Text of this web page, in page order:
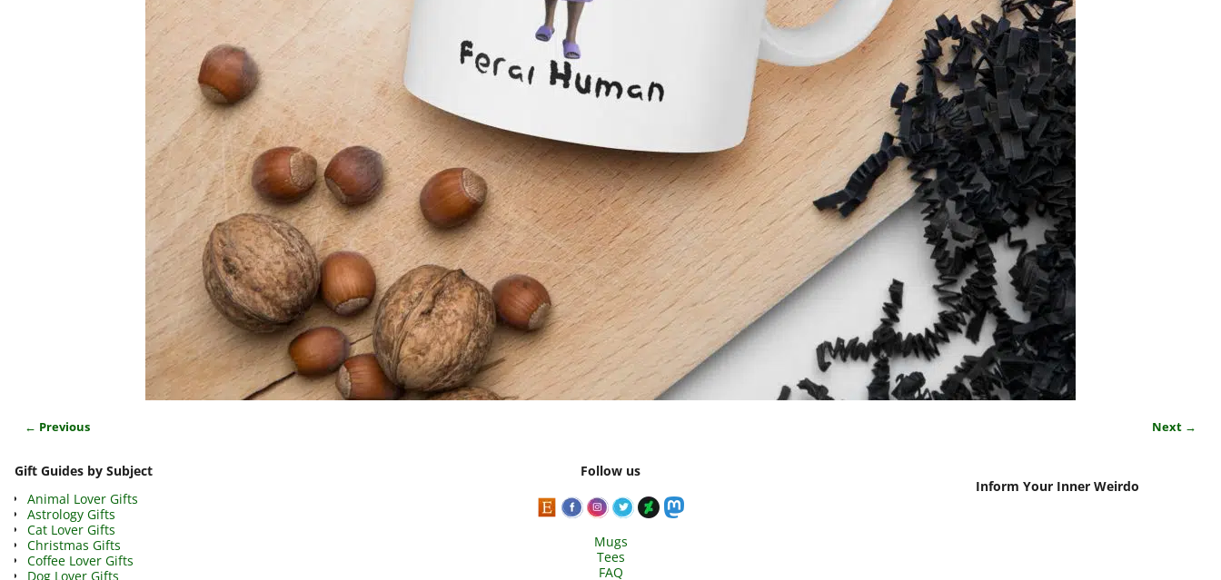
← Previous Next →
Gift Guides by Subject
Animal Lover Gifts
Astrology Gifts
Cat Lover Gifts
Christmas Gifts
Coffee Lover Gifts
Dog Lover Gifts
Follow us
Mugs
Tees
FAQ
Inform Your Inner Weirdo